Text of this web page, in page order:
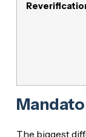
The biggest